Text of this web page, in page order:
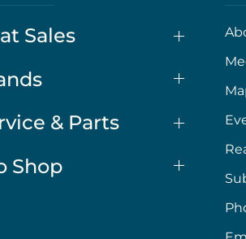
Sales
& Parts
Shop